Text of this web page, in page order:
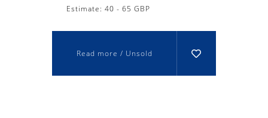
Estimate: 40 - 65 GBP
Read more / Unsold